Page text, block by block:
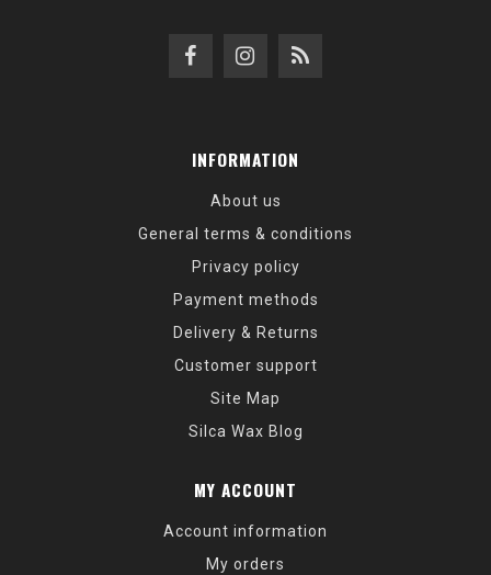
INFORMATION
About us
General terms & conditions
Privacy policy
Payment methods
Delivery & Returns
Customer support
Site Map
Silca Wax Blog
MY ACCOUNT
Account information
My orders